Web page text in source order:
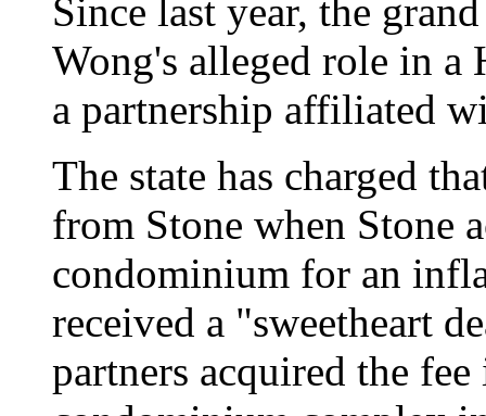
Since last year, the
Wong's alleged role in
a partnership affiliated
The state has charged
from Stone when Stone
condominium for an
received a "sweetheart
partners acquired the